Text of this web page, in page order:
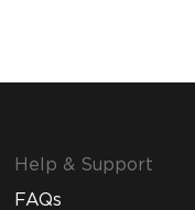
Help & Support
FAQs